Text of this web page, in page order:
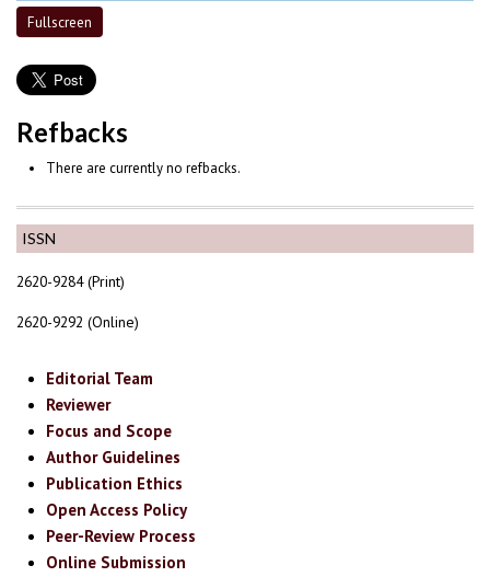
ISSN
2620-9284 (Print)
2620-9292 (Online)
Editorial Team
Reviewer
Focus and Scope
Author Guidelines
Publication Ethics
Open Access Policy
Peer-Review Process
Online Submission
Fullscreen
Refbacks
There are currently no refbacks.